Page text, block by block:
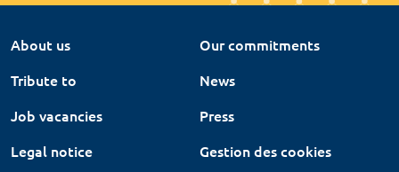
About us
Our commitments
Tribute to
News
Job vacancies
Press
Legal notice
Gestion des cookies